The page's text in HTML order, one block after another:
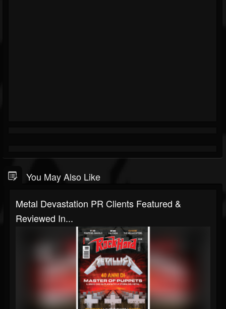
You May Also Like
Metal Devastation PR Clients Featured &
Reviewed In...